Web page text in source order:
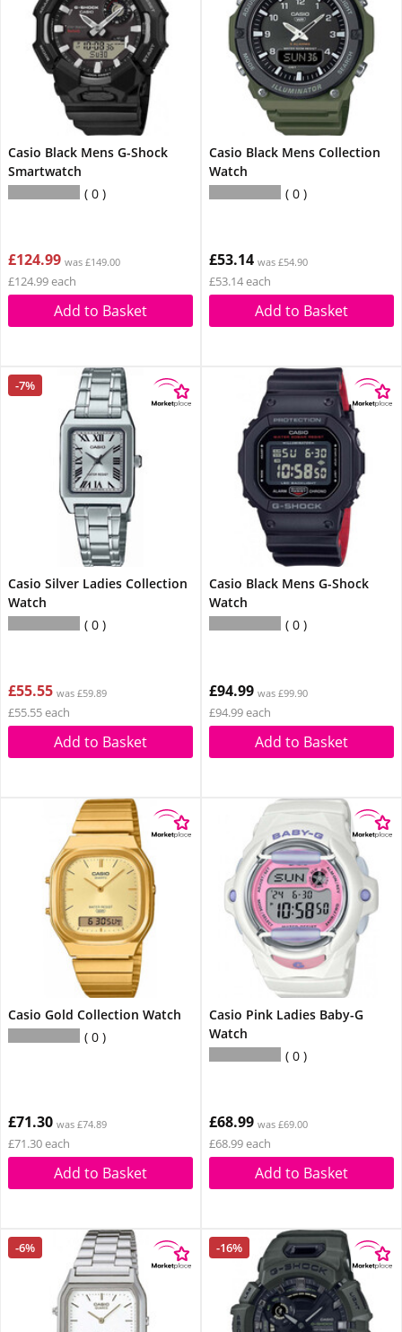
Casio Black Mens G-Shock
Smartwatch
0
£124.99 was £149.00
£124.99 each
Add to Basket
Casio Black Mens Collection
Watch
0
£53.14 was £54.90
£53.14 each
Add to Basket
-7%
Casio Silver Ladies Collection
Watch
0
£55.55 was £59.89
£55.55 each
Add to Basket
Casio Black Mens G-Shock
Watch
0
£94.99 was £99.90
£94.99 each
Add to Basket
Casio Gold Collection Watch
0
£71.30 was £74.89
£71.30 each
Add to Basket
Casio Pink Ladies Baby-G
Watch
0
£68.99 was £69.00
£68.99 each
Add to Basket
-6% -16%